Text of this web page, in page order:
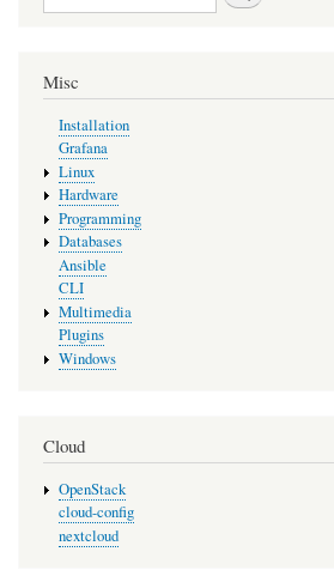
Misc
Installation
Grafana
Linux
Hardware
Programming
Databases
Ansible
CLI
Multimedia
Plugins
Windows
Cloud
OpenStack
cloud-config
nextcloud